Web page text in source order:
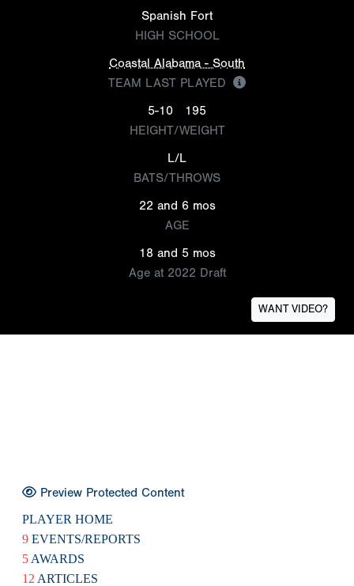
Spanish Fort
HIGH SCHOOL
Coastal Alabama - South
TEAM LAST PLAYED
5-10
195
HEIGHT/WEIGHT
L/L
BATS/THROWS
22 and 6 mos
AGE
18 and 5 mos
Age at 2022 Draft
WANT VIDEO?
Preview Protected Content
PLAYER HOME
9 EVENTS/REPORTS
5 AWARDS
12 ARTICLES